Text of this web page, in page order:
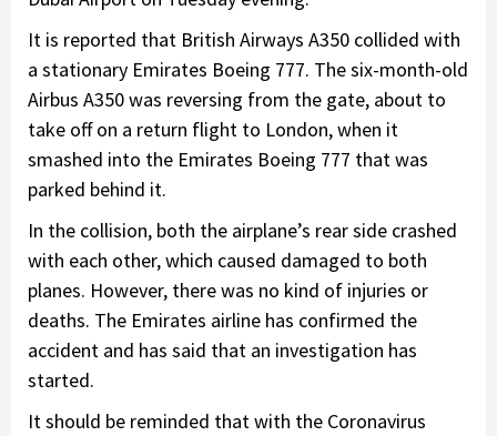
It is reported that British Airways A350 collided with
a stationary Emirates Boeing 777. The six-month-old
Airbus A350 was reversing from the gate, about to
take off on a return flight to London, when it
smashed into the Emirates Boeing 777 that was
parked behind it.
In the collision, both the airplane’s rear side crashed
with each other, which caused damaged to both
planes. However, there was no kind of injuries or
deaths. The Emirates airline has confirmed the
accident and has said that an investigation has
started.
It should be reminded that with the Coronavirus